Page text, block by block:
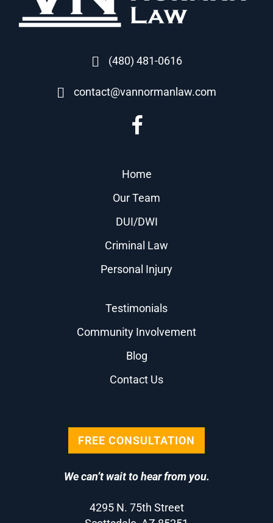
(480) 481-0616
contact@vannormanlaw.com
Home
Our Team
DUI/DWI
Criminal Law
Personal Injury
Testimonials
Community Involvement
Blog
Contact Us
FREE CONSULTATION
We can’t wait to hear from you.
4295 N. 75th Street